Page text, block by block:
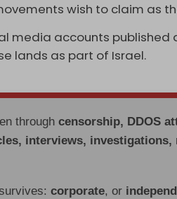
wish to claim as
media accounts published
lands as part of Israel.
throughcensorship, DDOS
interviews, investigations,
survives:corporate, or